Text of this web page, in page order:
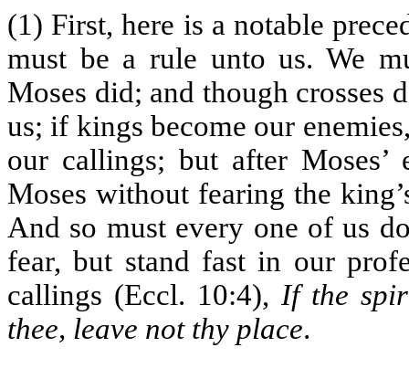
(1) First, here is a notable
must be a rule unto us. We
Moses did; and though crosses
us; if kings become our
our callings; but after
Moses without fearing the
And so must every one of us
fear, but stand fast in our
callings (Eccl. 10:4), If the
thee, leave not thy place.